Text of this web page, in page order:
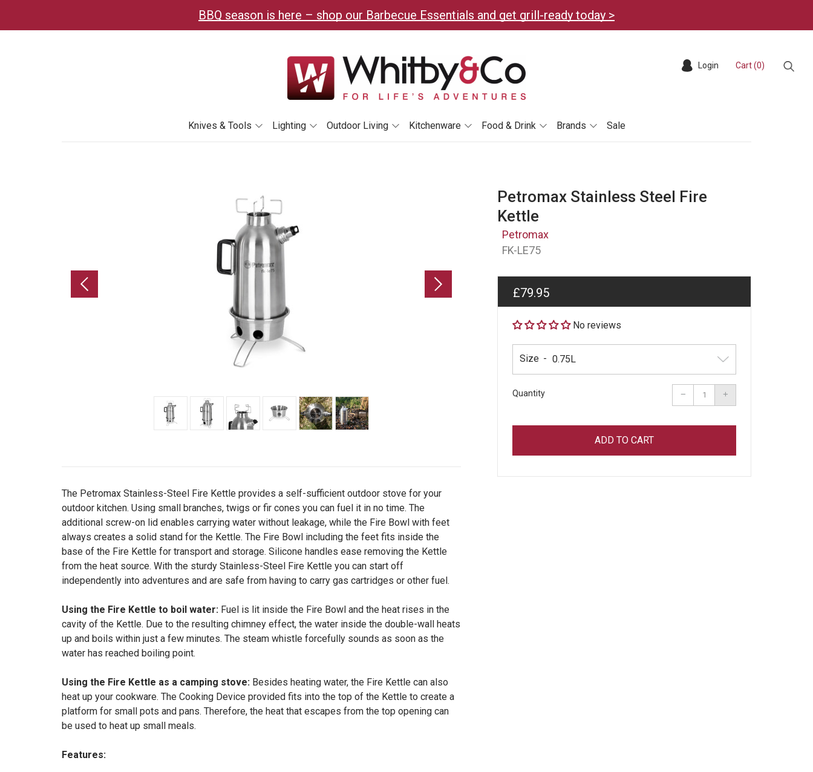
BBQ season is here – shop our Barbecue Essentials and get grill-ready today >
Knives & Tools Lighting Outdoor Living Kitchenware Food & Drink Brands Sale
Login Cart (0)
Petromax Stainless Steel Fire
Kettle
Petromax
FK-LE75
Regular
price
£79.95
No reviews
Size
Quantity −Reduce
item
by
+Increase
item
by
ADD TO CART
The Petromax Stainless-Steel Fire Kettle provides a self-sufficient outdoor stove for your
outdoor kitchen. Using small branches, twigs or fir cones you can fuel it in no time. The
additional screw-on lid enables carrying water without leakage, while the Fire Bowl with feet
always creates a solid stand for the Kettle. The Fire Bowl including the feet fits inside the
base of the Fire Kettle for transport and storage. Silicone handles ease removing the Kettle
from the heat source. With the sturdy Stainless-Steel Fire Kettle you can start off
independently into adventures and are safe from having to carry gas cartridges or other fuel.
Using the Fire Kettle to boil water: Fuel is lit inside the Fire Bowl and the heat rises in the
cavity of the Kettle. Due to the resulting chimney effect, the water inside the double-wall heats
up and boils within just a few minutes. The steam whistle forcefully sounds as soon as the
water has reached boiling point.
Using the Fire Kettle as a camping stove: Besides heating water, the Fire Kettle can also
heat up your cookware. The Cooking Device provided fits into the top of the Kettle to create a
platform for small pots and pans. Therefore, the heat that escapes from the top opening can
be used to heat up small meals.
Features: